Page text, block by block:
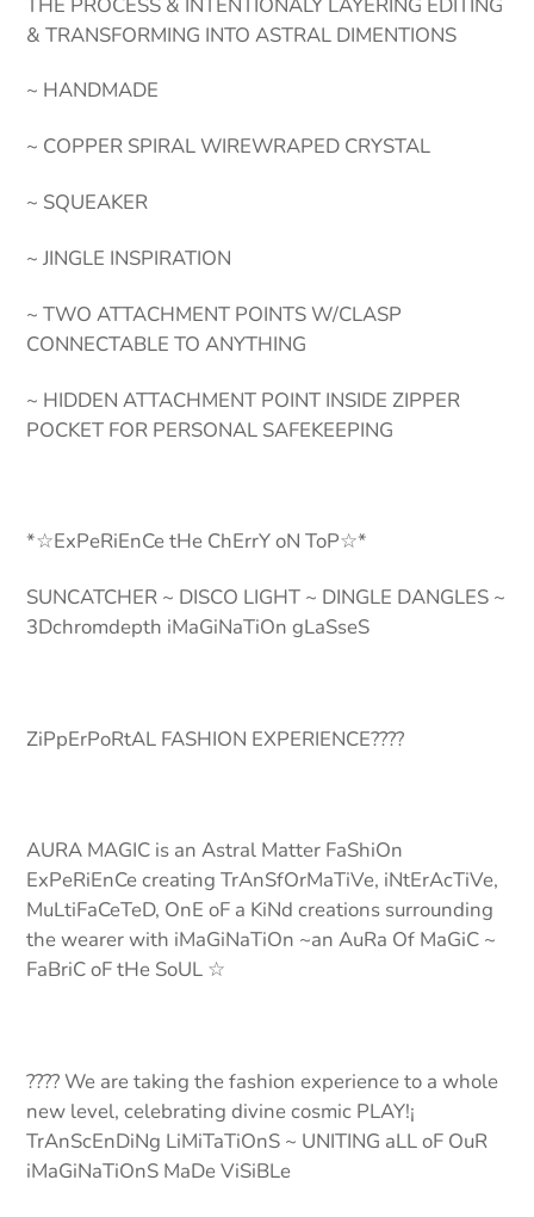
& TRANSFORMING INTO ASTRAL DIMENTIONS
~ HANDMADE
~ COPPER SPIRAL WIREWRAPED CRYSTAL
~ SQUEAKER
~ JINGLE INSPIRATION
~ TWO ATTACHMENT POINTS W/CLASP
CONNECTABLE TO ANYTHING
~ HIDDEN ATTACHMENT POINT INSIDE ZIPPER
POCKET FOR PERSONAL SAFEKEEPING
*☆ExPeRiEnCe tHe ChErrY oN ToP☆*
SUNCATCHER ~ DISCO LIGHT ~ DINGLE DANGLES ~
3Dchromdepth iMaGiNaTiOn gLaSseS
ZiPpErPoRtAL FASHION EXPERIENCE????
AURA MAGIC is an Astral Matter FaShiOn
ExPeRiEnCe creating TrAnSfOrMaTiVe, iNtErAcTiVe,
MuLtiFaCeTeD, OnE oF a KiNd creations surrounding
the wearer with iMaGiNaTiOn ~an AuRa Of MaGiC ~
FaBriC oF tHe SoUL ☆
???? We are taking the fashion experience to a whole
new level, celebrating divine cosmic PLAY!¡
TrAnScEnDiNg LiMiTaTiOnS ~ UNITING aLL oF OuR
iMaGiNaTiOnS MaDe ViSiBLe